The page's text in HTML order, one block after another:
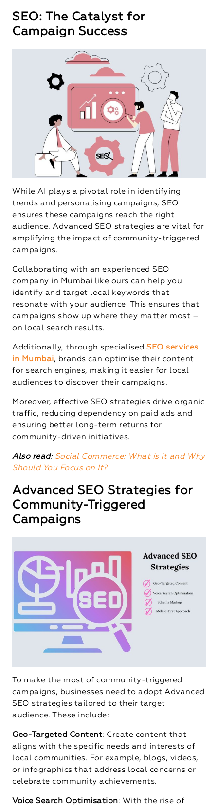
SEO: The Catalyst for
Campaign Success
While AI plays a pivotal role in identifying
trends and personalising campaigns, SEO
ensures these campaigns reach the right
audience. Advanced SEO strategies are vital for
amplifying the impact of community-triggered
campaigns.
Collaborating with an experienced SEO
company in Mumbai like ours can help you
identify and target local keywords that
resonate with your audience. This ensures that
campaigns show up where they matter most –
on local search results.
Additionally, through specialisedSEO services
in Mumbai, brands can optimise their content
for search engines, making it easier for local
audiences to discover their campaigns.
Moreover, effective SEO strategies drive organic
traffic, reducing dependency on paid ads and
ensuring better long-term returns for
community-driven initiatives.
Also read: Social Commerce: What is it and Why
Should You Focus on It?
Advanced SEO Strategies for
Community-Triggered
Campaigns
To make the most of community-triggered
campaigns, businesses need to adopt Advanced
SEO strategies tailored to their target
audience. These include:
Geo-Targeted Content: Create content that
aligns with the specific needs and interests of
local communities. For example, blogs, videos,
or infographics that address local concerns or
celebrate community achievements.
Voice Search Optimisation: With the rise of